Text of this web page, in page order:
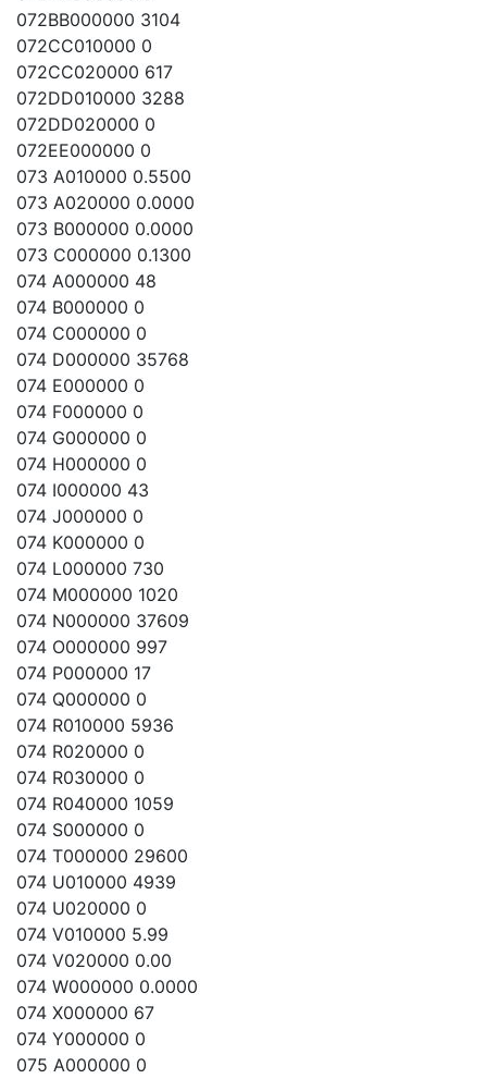
072BB000000 3104
072CC010000 0
072CC020000 617
072DD010000 3288
072DD020000 0
072EE000000 0
073 A010000 0.5500
073 A020000 0.0000
073 B000000 0.0000
073 C000000 0.1300
074 A000000 48
074 B000000 0
074 C000000 0
074 D000000 35768
074 E000000 0
074 F000000 0
074 G000000 0
074 H000000 0
074 I000000 43
074 J000000 0
074 K000000 0
074 L000000 730
074 M000000 1020
074 N000000 37609
074 O000000 997
074 P000000 17
074 Q000000 0
074 R010000 5936
074 R020000 0
074 R030000 0
074 R040000 1059
074 S000000 0
074 T000000 29600
074 U010000 4939
074 U020000 0
074 V010000 5.99
074 V020000 0.00
074 W000000 0.0000
074 X000000 67
074 Y000000 0
075 A000000 0